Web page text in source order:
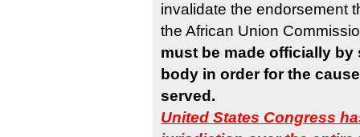
invalidate the endorsement
the African Union
must be made officially by
body in order for the
served.
United States Congress